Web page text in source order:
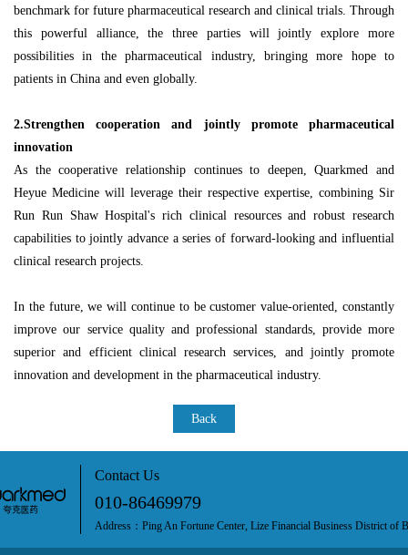
benchmark for future pharmaceutical research and clinical trials. Through
this powerful alliance, the three parties will jointly explore more
possibilities in the pharmaceutical industry, bringing more hope to
patients in China and even globally.
2.Strengthen cooperation and jointly promote pharmaceutical
innovation
As the cooperative relationship continues to deepen, Quarkmed and
Heyue Medicine will leverage their respective expertise, combining Sir
Run Run Shaw Hospital's rich clinical resources and robust research
capabilities to jointly advance a series of forward-looking and influential
clinical research projects.
In the future, we will continue to be customer value-oriented, constantly
improve our service quality and professional standards, provide more
superior and efficient clinical research services, and jointly promote
innovation and development in the pharmaceutical industry.
Back
Contact Us
010-86469979
Address：Ping An Fortune Center, Lize Financial Business District of